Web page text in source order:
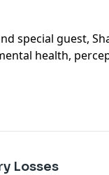
special guest,
health,
Losses